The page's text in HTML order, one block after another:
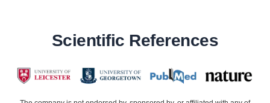
Scientific References